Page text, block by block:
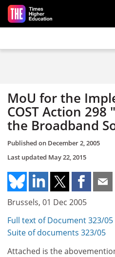
Skip to main content
MoU for the
COST Action
the Broadband
Published on December 2, 2005
Last updated May 22, 2015
Brussels, 01 Dec 2005
Full text of Document 323/05
Suite of documents 323/05
Attached is the